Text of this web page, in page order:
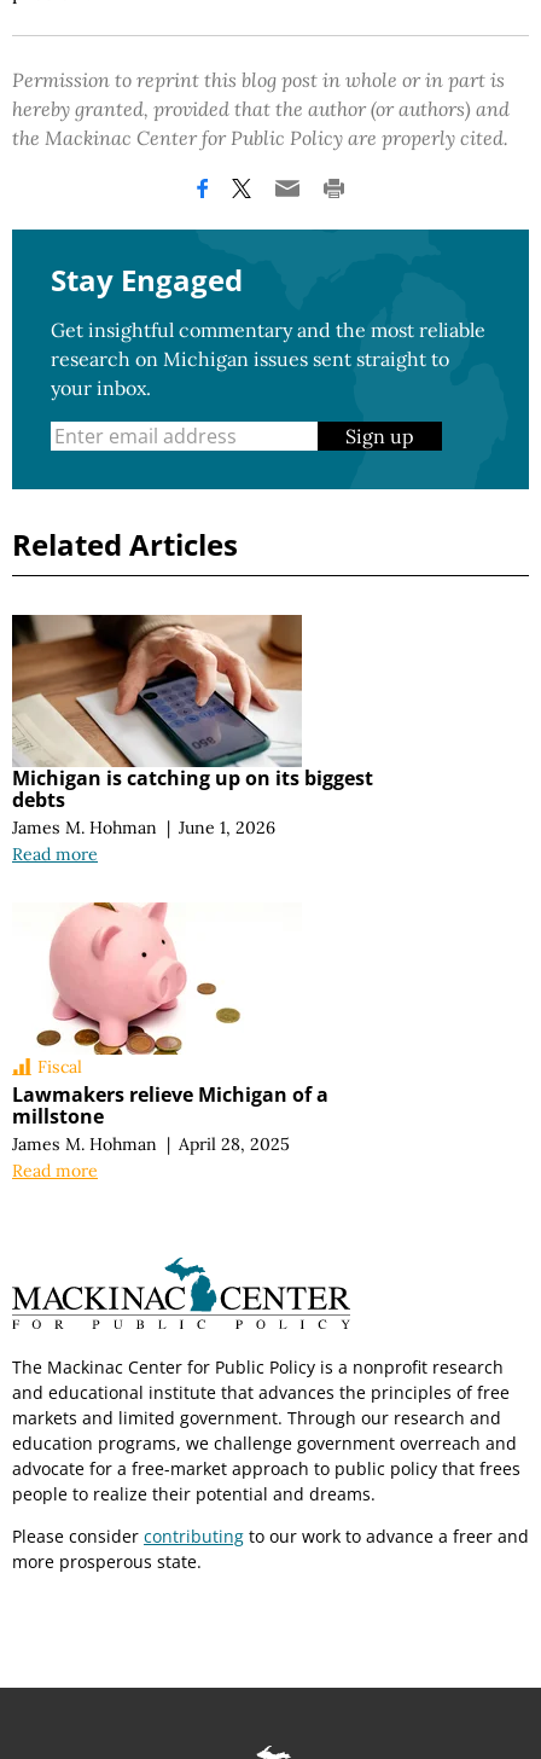
Permission to reprint this blog post in whole or in part is
hereby granted, provided that the author (or authors) and
the Mackinac Center for Public Policy are properly cited.
Stay Engaged
Get insightful commentary and the most reliable
research on Michigan issues sent straight to
your inbox.
Sign up
Related Articles
Michigan is catching up on its biggest
debts
James M. Hohman | June 1, 2026
Read more
Fiscal
Lawmakers relieve Michigan of a
millstone
James M. Hohman | April 28, 2025
Read more
The Mackinac Center for Public Policy is a nonprofit research
and educational institute that advances the principles of free
markets and limited government. Through our research and
education programs, we challenge government overreach and
advocate for a free-market approach to public policy that frees
people to realize their potential and dreams.
Please consider contributing to our work to advance a freer and
more prosperous state.